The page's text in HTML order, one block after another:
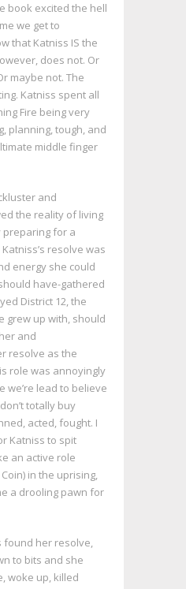
book excited the hell
we get to
that Katniss IS the
does not. Or
maybe not. The
Katniss spent all
Fire being very
planning, tough, and
middle finger
and
the reality of living
preparing for a
resolve was
energy she could
have-gathered
District 12, the
grew up with, should
and
resolve as the
role was annoyingly
we’re lead to believe
totally buy
acted, fought. I
Katniss to spit
an active role
in the uprising,
a drooling pawn for
found her resolve,
to bits and she
woke up, killed